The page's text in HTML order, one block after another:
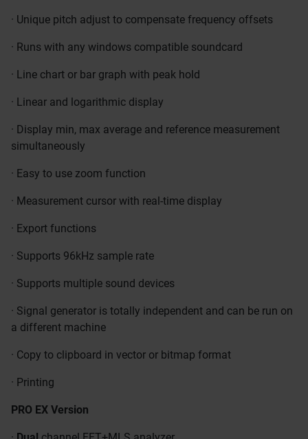
· Unique pitch adjust to compensate frequency offsets
· Runs with any windows compatible soundcard
· Line chart or bar graph with peak hold
· Linear and logarithmic display
· Display min, max average and reference measurement
simultaneously
· Easy to use zoom function
· Measurement cursor with real-time display
· Export functions
· Supports 96kHz sample rate
· Supports multiple sound devices
· Signal generator is totally independent and can be run on
a different machine
· Copy to clipboard in vector or bitmap format
· Printing
PRO EX Version